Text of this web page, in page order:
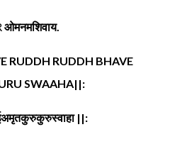
ओमनमशिवाय.
RUDDH RUDDH BHAVE
SWAAHA||:
||: